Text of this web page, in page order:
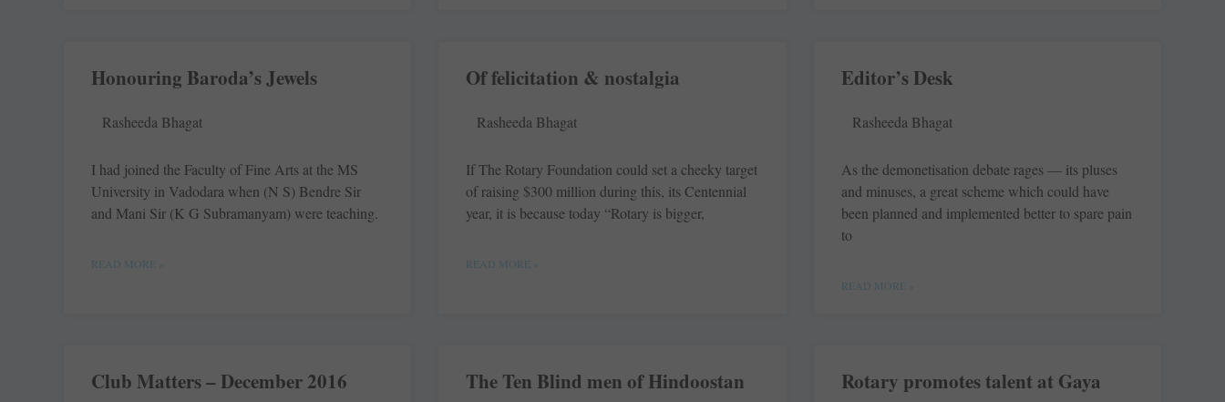
Honouring Baroda’s Jewels
Rasheeda Bhagat
I had joined the Faculty of Fine Arts at the MS
University in Vadodara when (N S) Bendre Sir
and Mani Sir (K G Subramanyam) were teaching.
READ MORE »
Of felicitation & nostalgia
Rasheeda Bhagat
If The Rotary Foundation could set a cheeky target
of raising $300 million during this, its Centennial
year, it is because today “Rotary is bigger,
READ MORE »
Editor’s Desk
Rasheeda Bhagat
As the demonetisation debate rages — its pluses
and minuses, a great scheme which could have
been planned and implemented better to spare pain
to
READ MORE »
Club Matters – December 2016
The Ten Blind men of Hindoostan Rotary promotes talent at Gaya